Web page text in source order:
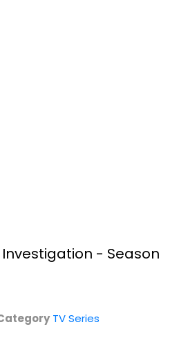
Investigation -...
Investigation - Season
TV Series